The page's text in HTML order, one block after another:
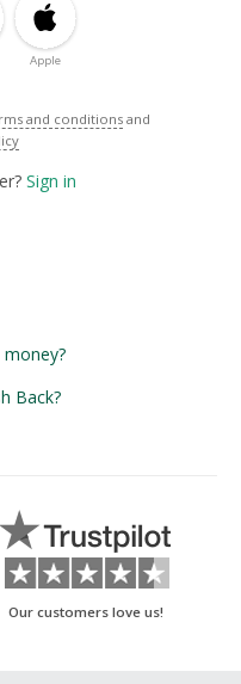
Apple
and conditions and
Sign in
Back?
Our customers love us!